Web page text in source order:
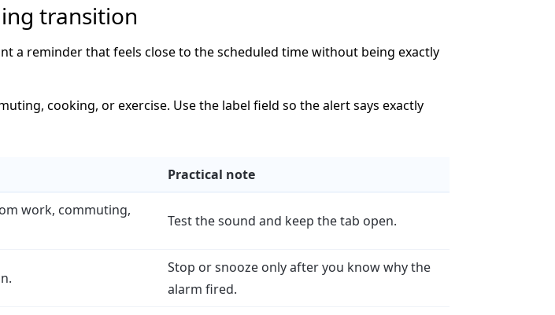
transition
a reminder that feels close to the scheduled time without being exactly
cooking, or exercise. Use the label field so the alert says exactly
Practical note
work, commuting,
Test the sound and keep the tab open.
Stop or snooze only after you know why the
alarm fired.